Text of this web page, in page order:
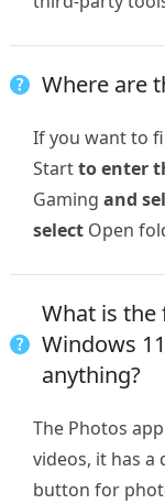
Where are
If you want to
Startto enter
Gaming and
selectOpen
What is the
Windows
anything?
The Photos
videos, it has a
button for